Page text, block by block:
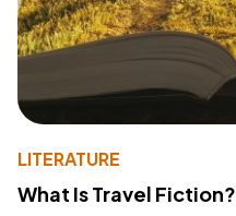
LITERATURE
What Is Travel Fiction?